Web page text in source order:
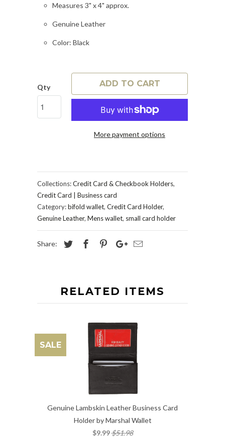
Measures 3" x 4" approx.
Genuine Leather
Color: Black
Qty ADD TO CART
More payment options
Collections:Credit Card & Checkbook Holders,
Credit Card | Business card
Category:bifold wallet, Credit Card Holder,
Genuine Leather, Mens wallet, small card holder
Share:
RELATED ITEMS
Genuine Lambskin Leather Business Card
Holder by Marshal Wallet
$9.99$51.98
SALE